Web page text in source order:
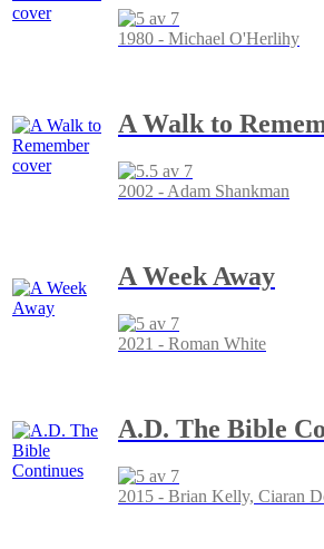
1980 - Michael O'Herlihy
A Walk to
2002 - Adam Shankman
A Week Away
2021 - Roman White
A.D. The Bible
2015 - Brian Kelly, Ciaran